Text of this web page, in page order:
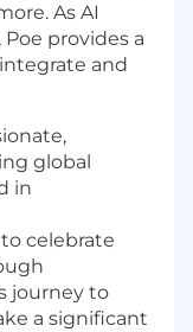
As AI
provides a
and
global
in
celebrate
journey to
a significant